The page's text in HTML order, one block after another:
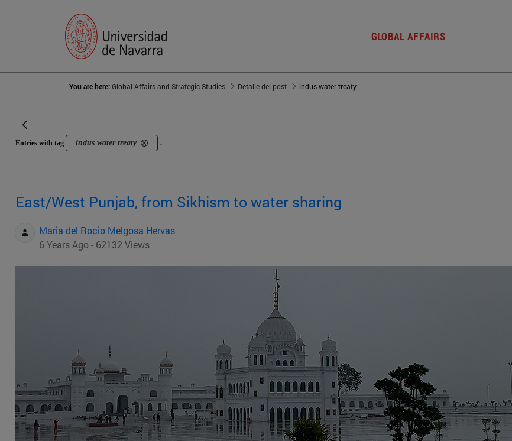
GLOBAL AFFAIRS
You are here:Global Affairs and Strategic Studies Detalle del post indus water treaty
Entries with tag indus water treaty .
East/West Punjab, from Sikhism to water sharing
Maria del Rocio Melgosa Hervas
6 Years Ago - 62132 Views